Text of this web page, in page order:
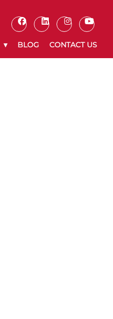
BLOG CONTACT US